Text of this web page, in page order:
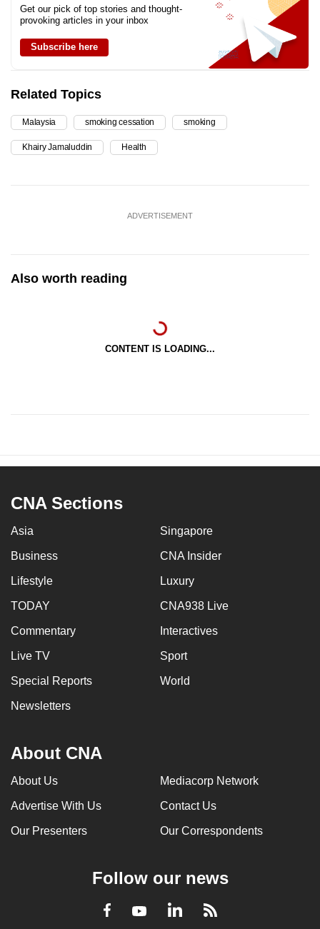
Get our pick of top stories and thought-
provoking articles in your inbox
Subscribe here
Related Topics
Malaysia smoking cessation smoking
Khairy Jamaluddin Health
ADVERTISEMENT
Also worth reading
CONTENT IS LOADING...
CNA Sections
Asia Singapore
Business CNA Insider
Lifestyle Luxury
TODAY CNA938 Live
Commentary Interactives
Live TV Sport
Special Reports World
Newsletters
About CNA
About Us Mediacorp Network
Advertise With Us Contact Us
Our Presenters Our Correspondents
Follow our news
Facebook
YoutubeLinkedInRSS